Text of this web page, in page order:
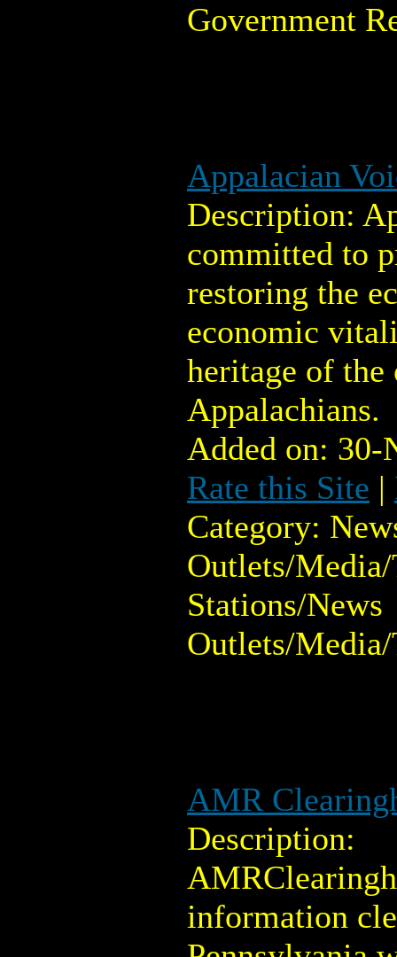
Government
Appalacian
Description:
committed to
restoring the
economic
heritage of the
Appalachians.
Added on:
Rate this Site |
Category:
Outlets/
Stations/News
Outlets/
AMR
Description:
information